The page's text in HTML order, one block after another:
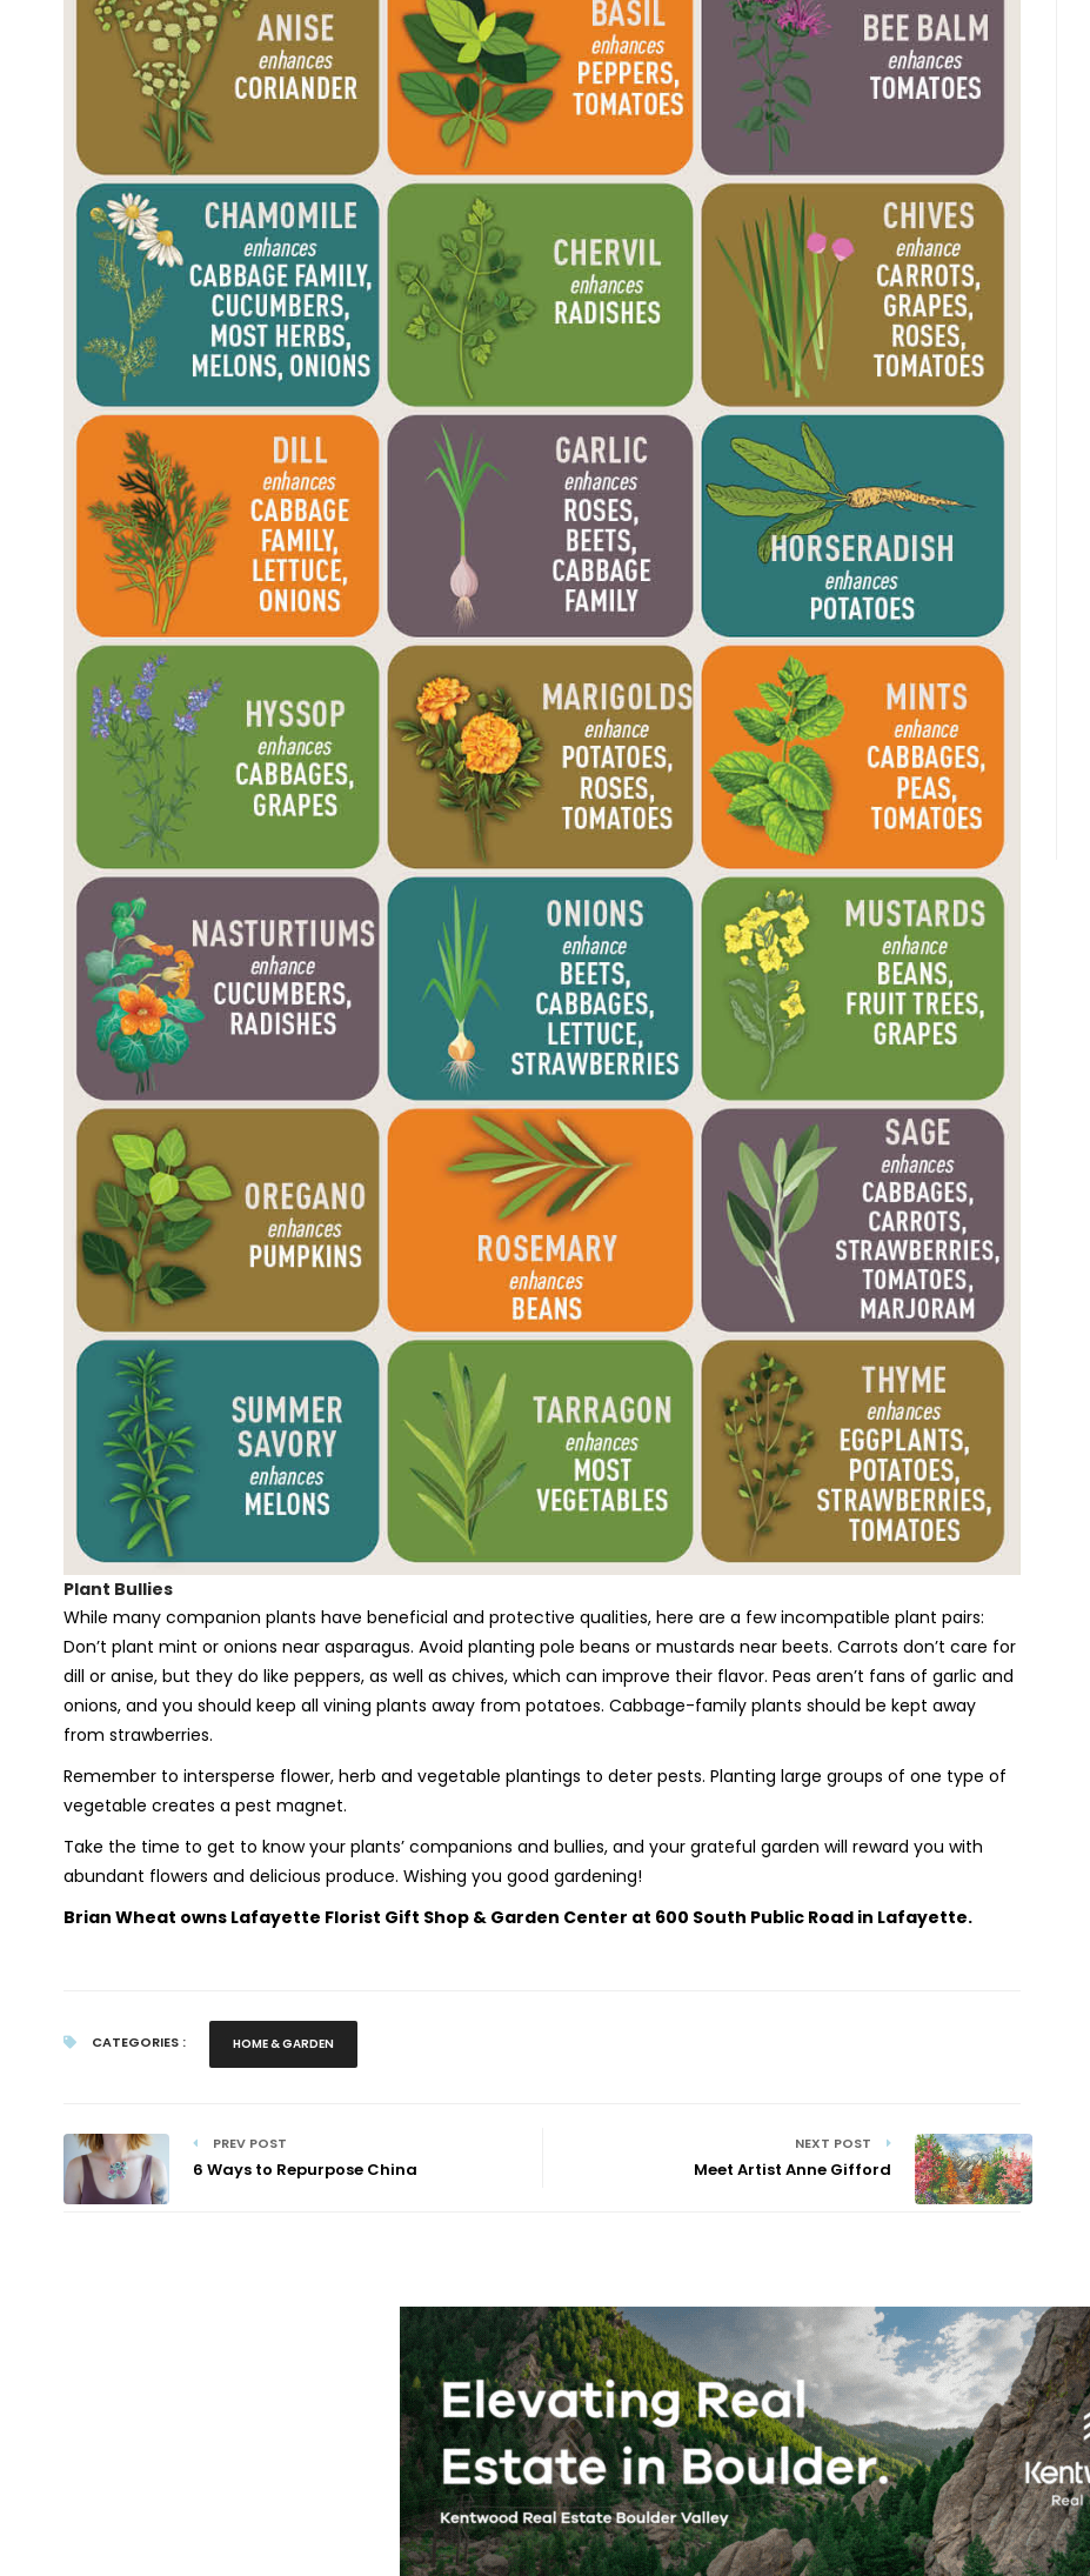
Plant Bullies
While many companion plants have beneficial and protective qualities, here are a few incompatible plant pairs:
Don’t plant mint or onions near asparagus. Avoid planting pole beans or mustards near beets. Carrots don’t care for
dill or anise, but they do like peppers, as well as chives, which can improve their flavor. Peas aren’t fans of garlic and
onions, and you should keep all vining plants away from potatoes. Cabbage-family plants should be kept away
from strawberries.
Remember to intersperse flower, herb and vegetable plantings to deter pests. Planting large groups of one type of
vegetable creates a pest magnet.
Take the time to get to know your plants’ companions and bullies, and your grateful garden will reward you with
abundant flowers and delicious produce. Wishing you good gardening!
Brian Wheat owns Lafayette Florist Gift Shop & Garden Center at 600 South Public Road in Lafayette.
CATEGORIES : HOME & GARDEN
PREV POST
6 Ways to Repurpose China
NEXT POST
Meet Artist Anne Gifford